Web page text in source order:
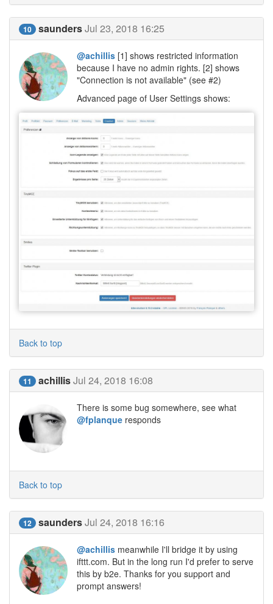
10 saundersJul 23, 2018 16:25
@achillis [1] shows restricted information
because I have no admin rights. [2] shows
"Connection is not available" (see #2)
Advanced page of User Settings shows:
Back to top
11 achillisJul 24, 2018 16:08
There is some bug somewhere, see what
@fplanque responds
Back to top
12 saundersJul 24, 2018 16:16
@achillis meanwhile I'll bridge it by using
ifttt.com. But in the long run I'd prefer to serve
this by b2e. Thanks for you support and
prompt answers!